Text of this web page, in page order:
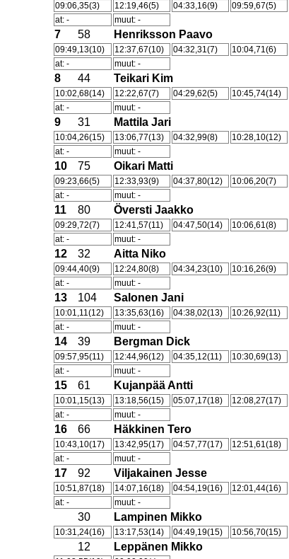
09:06,35(3) 12:19,46(5) 04:33,16(9) 09:59,67(5)
at: -
muut: -
7 58 Henriksson Paavo
09:49,13(10) 12:37,67(10) 04:32,31(7) 10:04,71(6)
at: -
muut: -
8 44 Teikari Kim
10:02,68(14) 12:22,67(7) 04:29,62(5) 10:45,74(14)
at: -
muut: -
9 31 Mattila Jari
10:04,26(15) 13:06,77(13) 04:32,99(8) 10:28,10(12)
at: -
muut: -
10 75 Oikari Matti
09:23,66(5) 12:33,93(9) 04:37,80(12) 10:06,20(7)
at: -
muut: -
11 80 Översti Jaakko
09:29,72(7) 12:41,57(11) 04:47,50(14) 10:06,61(8)
at: -
muut: -
12 32 Aitta Niko
09:44,40(9) 12:24,80(8) 04:34,23(10) 10:16,26(9)
at: -
muut: -
13 104 Salonen Jani
10:01,11(12) 13:35,63(16) 04:38,02(13) 10:26,92(11)
at: -
muut: -
14 39 Bergman Dick
09:57,95(11) 12:44,96(12) 04:35,12(11) 10:30,69(13)
at: -
muut: -
15 61 Kujanpää Antti
10:01,15(13) 13:18,56(15) 05:07,17(18) 12:08,27(17)
at: -
muut: -
16 66 Häkkinen Tero
10:43,10(17) 13:42,95(17) 04:57,77(17) 12:51,61(18)
at: -
muut: -
17 92 Viljakainen Jesse
10:51,87(18) 14:07,16(18) 04:54,19(16) 12:01,44(16)
at: -
muut: -
30 Lampinen Mikko
10:31,24(16) 13:17,53(14) 04:49,19(15) 10:56,70(15)
12 Leppänen Mikko